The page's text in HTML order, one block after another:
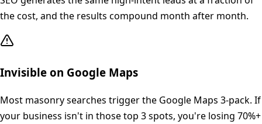
the cost, and the results compound month after month.
Invisible on Google Maps
Most masonry searches trigger the Google Maps 3-pack. If
your business isn't in those top 3 spots, you're losing 70%+